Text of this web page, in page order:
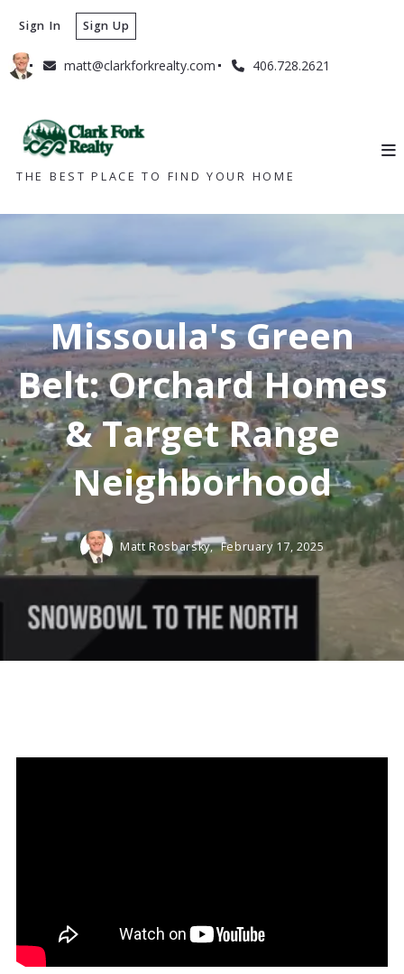
matt@clarkforkrealty.com 406.728.2621
Sign In Sign Up
THE BEST PLACE TO FIND YOUR HOME
Missoula's Green
Belt: Orchard Homes
& Target Range
Neighborhood
Matt Rosbarsky, February 17, 2025